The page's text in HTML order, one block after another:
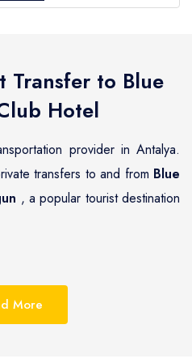
Transfer to Blue
Hotel
provider in Antalya.
transfers to and from Blue
, a popular tourist destination
known for its pristine
and hotels.
More